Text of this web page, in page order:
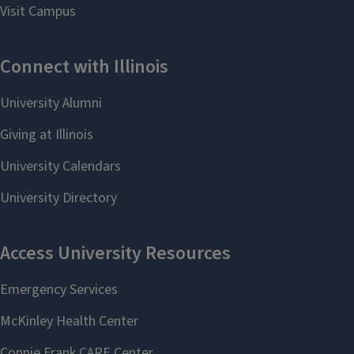
This background is suitable for
areas, including financial engineering,
computer science, and data analysis.
prerequisite flowchart,
and course planning forms